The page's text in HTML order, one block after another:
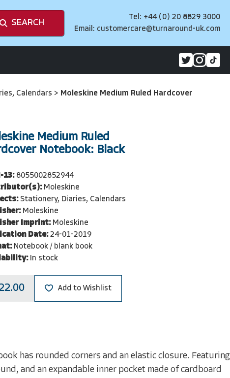
SEARCH
Tel: +44 (0) 20 8829 3000
Email: customercare@turnaround-uk.com
Calendars > Moleskine Medium Ruled Hardcover
Medium Ruled
Notebook: Black
13: 8055002852944
Moleskine
Stationery, Diaries, Calendars
Moleskine
Imprint: Moleskine
Date: 24-01-2019
Notebook / blank book
In stock
Add to Wishlist
has rounded corners and an elastic closure. Featuring
and an expandable inner pocket made of cardboard